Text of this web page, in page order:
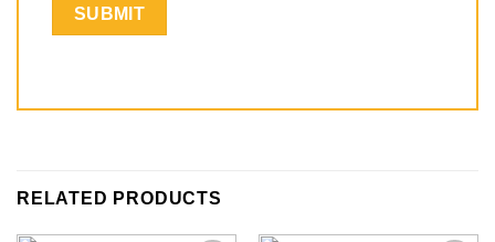
RELATED PRODUCTS